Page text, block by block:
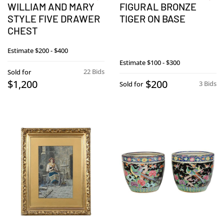
WILLIAM AND MARY
STYLE FIVE DRAWER
CHEST
Estimate$200 - $400
22 Bids
Sold for
$1,200
FIGURAL BRONZE
TIGER ON BASE
Estimate$100 - $300
3 Bids
Sold for $200